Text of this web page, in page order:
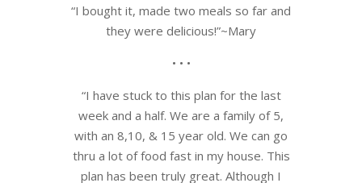
“I bought it, made two meals so far and
they were delicious!”~Mary
• • •
“I have stuck to this plan for the last
week and a half. We are a family of 5,
with an 8,10, & 15 year old. We can go
thru a lot of food fast in my house. This
plan has been truly great. Although I